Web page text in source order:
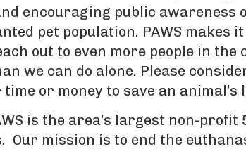
encouraging public awareness
pet population. PAWS makes
out to even more people in the
we can do alone. Please
or money to save an animal’s
is the area’s largest non-profit
Our mission is to end the